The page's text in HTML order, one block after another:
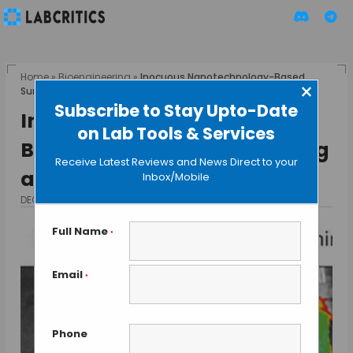
Subscribe to Stay Upto-Date
on Lab Tools & Services
×
Receive Latest Reviews and News Direct to your
Inbox/Mobile
Full Name *
Email *
Phone
Home»Bioengineering»Inocuous Nanotechnology-Based
Sunscreen Tested in Pig and Mice
Inocuous Nanotechnology-
Based Sunscreen Tested in Pig
and Mice
DECEMBER 15, 2015 BY GUEST AUTHOR